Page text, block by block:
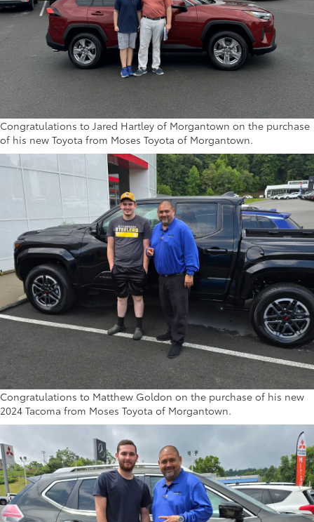
Congratulations to Jared Hartley of Morgantown on the purchase
of his new Toyota from Moses Toyota of Morgantown.
Congratulations to Matthew Goldon on the purchase of his new
2024 Tacoma from Moses Toyota of Morgantown.